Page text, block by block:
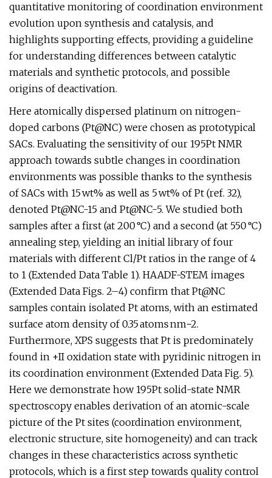
quantitative monitoring of coordination environment
evolution upon synthesis and catalysis, and
highlights supporting effects, providing a guideline
for understanding differences between catalytic
materials and synthetic protocols, and possible
origins of deactivation.
Here atomically dispersed platinum on nitrogen-
doped carbons (Pt@NC) were chosen as prototypical
SACs. Evaluating the sensitivity of our 195Pt NMR
approach towards subtle changes in coordination
environments was possible thanks to the synthesis
of SACs with 15 wt% as well as 5 wt% of Pt (ref. 32),
denoted Pt@NC-15 and Pt@NC-5. We studied both
samples after a first (at 200 °C) and a second (at 550 °C)
annealing step, yielding an initial library of four
materials with different Cl/Pt ratios in the range of 4
to 1 (Extended Data Table 1). HAADF-STEM images
(Extended Data Figs. 2–4) confirm that Pt@NC
samples contain isolated Pt atoms, with an estimated
surface atom density of 0.35 atoms nm−2.
Furthermore, XPS suggests that Pt is predominately
found in +II oxidation state with pyridinic nitrogen in
its coordination environment (Extended Data Fig. 5).
Here we demonstrate how 195Pt solid-state NMR
spectroscopy enables derivation of an atomic-scale
picture of the Pt sites (coordination environment,
electronic structure, site homogeneity) and can track
changes in these characteristics across synthetic
protocols, which is a first step towards quality control